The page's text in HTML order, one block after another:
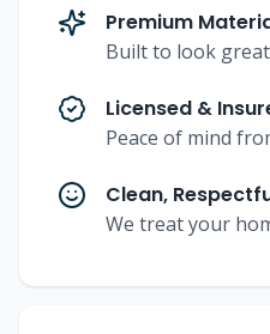
Premium
Built to look
Licensed &
Peace of mind
Clean,
We treat your